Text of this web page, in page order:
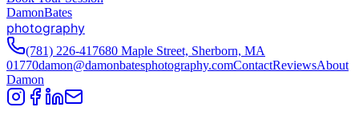
DamonBates
photography
(781) 226-417680 Maple Street, Sherborn, MA
01770damon@damonbatesphotography.comContactReviewsAbout
Damon